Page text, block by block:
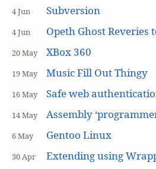
4 Jun Subversion
4 Jun Opeth Ghost Reveries
20 May XBox 360
19 May Music Fill Out Thingy
16 May Safe web
14 May Assembly
6 May Gentoo Linux
30 Apr Extending using